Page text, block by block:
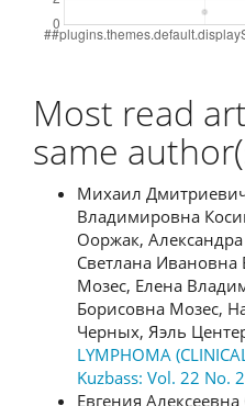
Most read
same
Михаил
Владимировна
Ооржак,
Светлана Ивановна
Мозес, Елена
Борисовна Мозес,
Черных, Яэль
LYMPHOMA
Kuzbass: Vol. 22 No.
Евгения